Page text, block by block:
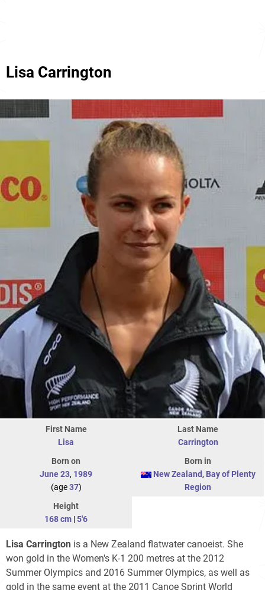
Lisa Carrington
First Name
Lisa
Last Name
Carrington
Born on
June 23, 1989
(age37)
Born in
New Zealand , Bay of Plenty
Region
Height
168 cm |5'6
Lisa Carrington is a New Zealand flatwater canoeist. She
won gold in the Women's K-1 200 metres at the 2012
Summer Olympics and 2016 Summer Olympics, as well as
gold in the same event at the 2011 Canoe Sprint World